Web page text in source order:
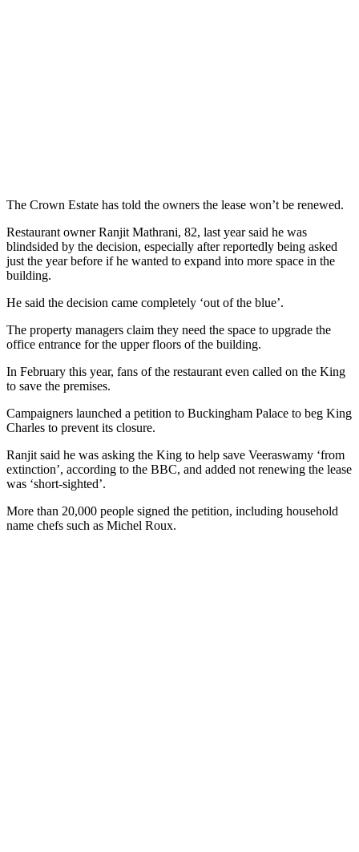
The Crown Estate has told the owners the lease won’t be renewed.
Restaurant owner Ranjit Mathrani, 82, last year said he was
blindsided by the decision, especially after reportedly being asked
just the year before if he wanted to expand into more space in the
building.
He said the decision came completely ‘out of the blue’.
The property managers claim they need the space to upgrade the
office entrance for the upper floors of the building.
In February this year, fans of the restaurant even called on the King
to save the premises.
Campaigners launched a petition to Buckingham Palace to beg King
Charles to prevent its closure.
Ranjit said he was asking the King to help save Veeraswamy ‘from
extinction’, according to the BBC, and added not renewing the lease
was ‘short-sighted’.
More than 20,000 people signed the petition, including household
name chefs such as Michel Roux.